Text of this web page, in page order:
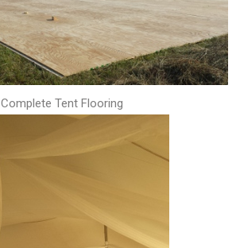
Complete Tent Flooring